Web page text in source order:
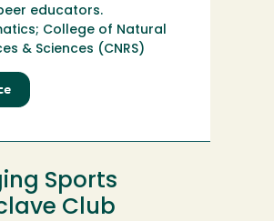
educators.
College of Natural
& Sciences (CNRS)
Linda
Sheppard
to-
Peer
Sports
Club